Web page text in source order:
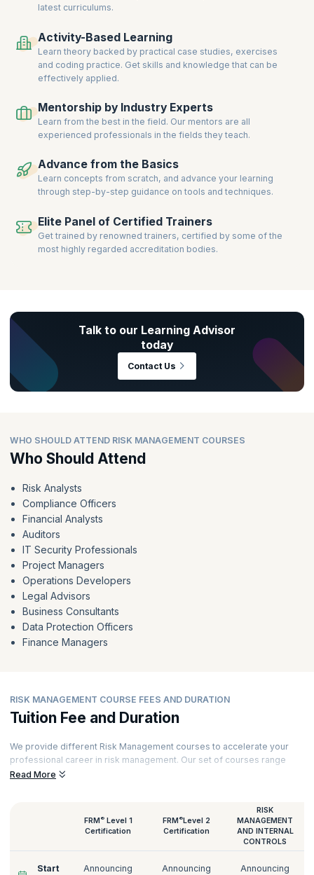
Officer, Compliance Officer, and Financial Risk Analyst.
case studies, and expert guidance. Achieve globally recognized
certifications and propel your career in Risk Management to new
heights.
latest curriculums.
Activity-Based Learning
Learn theory backed by practical case studies, exercises
and coding practice. Get skills and knowledge that can be
effectively applied.
Mentorship by Industry Experts
Learn from the best in the field. Our mentors are all
experienced professionals in the fields they teach.
Advance from the Basics
Learn concepts from scratch, and advance your learning
through step-by-step guidance on tools and techniques.
Elite Panel of Certified Trainers
Get trained by renowned trainers, certified by some of the
most highly regarded accreditation bodies.
Talk to our Learning Advisor
today
Contact Us
WHO SHOULD ATTEND RISK MANAGEMENT COURSES
Who Should Attend
Risk Analysts
Compliance Officers
Financial Analysts
Auditors
IT Security Professionals
Project Managers
Operations Developers
Legal Advisors
Business Consultants
Data Protection Officers
Finance Managers
RISK MANAGEMENT COURSE FEES AND DURATION
Tuition Fee and Duration
We provide different Risk Management courses to accelerate your
professional career in risk management. Our set of courses range
from FRM certifications to GDPR Data Protection Officer training.
have decades of experience working with various industries. Here’s a
quick glimpse of our Risk Management courses:
Read More
FRM ®Level 1
Certification
FRM ® Level 2
Certification
RISK
MANAGEMENT
AND INTERNAL
CONTROLS
Start
Announcing
Announcing
Announcing